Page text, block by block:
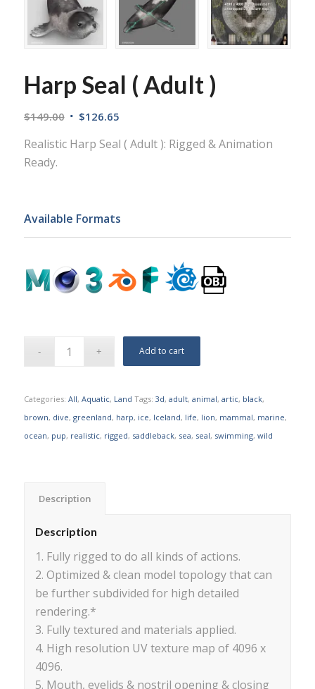
Harp Seal ( Adult )
$149.00 $126.65
Realistic Harp Seal ( Adult ): Rigged & Animation
Ready.
Available Formats
Add to cart
Categories: All, Aquatic, Land Tags: 3d, adult, animal, artic, black,
brown, dive, greenland, harp, ice, Iceland, life, lion, mammal, marine,
ocean, pup, realistic, rigged, saddleback, sea, seal, swimming, wild
Description
Description
1. Fully rigged to do all kinds of actions.
2. Optimized & clean model topology that can
be further subdivided for high detailed
rendering.*
3. Fully textured and materials applied.
4. High resolution UV texture map of 4096 x
4096.
5. Mouth, eyelids & nostril opening & closing